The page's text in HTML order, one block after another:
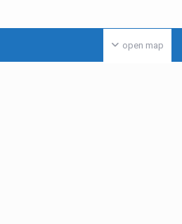
open map